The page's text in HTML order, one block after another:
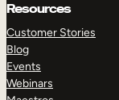
Resources
Customer Stories
Blog
Events
Webinars